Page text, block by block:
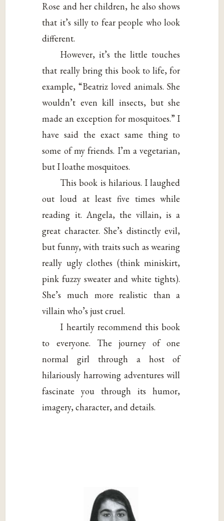
Rose and her children, he also shows
that it’s silly to fear people who look
different.
However, it’s the little touches
that really bring this book to life, for
example, “Beatriz loved animals. She
wouldn’t even kill insects, but she
made an exception for mosquitoes.” I
have said the exact same thing to
some of my friends. I’m a vegetarian,
but I loathe mosquitoes.
This book is hilarious. I laughed
out loud at least five times while
reading it. Angela, the villain, is a
great character. She’s distinctly evil,
but funny, with traits such as wearing
really ugly clothes (think miniskirt,
pink fuzzy sweater and white tights).
She’s much more realistic than a
villain who’s just cruel.
I heartily recommend this book
to everyone. The journey of one
normal girl through a host of
hilariously harrowing adventures will
fascinate you through its humor,
imagery, character, and details.